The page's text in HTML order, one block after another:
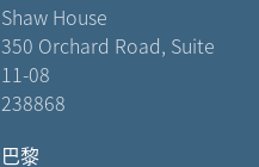
Shaw House
350 Orchard Road, Suite
11-08
238868
巴黎